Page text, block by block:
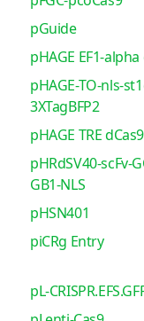
pGuide
pHAGE EF1-alpha
pHAGE-TO-nls-
3XTagBFP2
pHAGE TRE
pHRdSV40-scFv-
GB1-NLS
pHSN401
piCRg Entry
pL-